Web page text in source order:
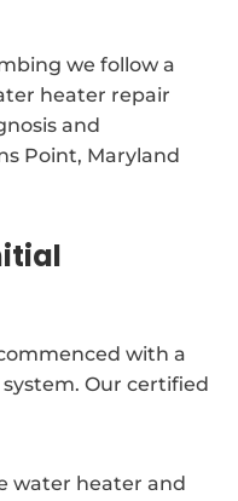
we follow a
heater repair
and
Point, Maryland
with a
Our certified
water heater and